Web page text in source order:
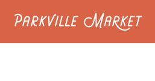
Navigate to homepage